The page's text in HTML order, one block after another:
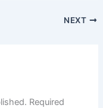
NEXT
Required